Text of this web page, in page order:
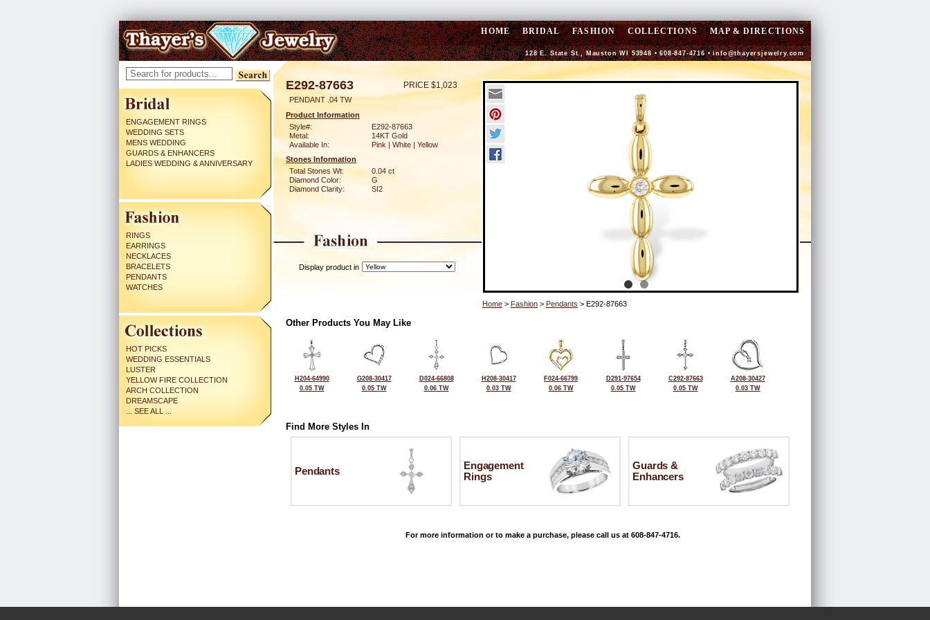
HOME BRIDAL FASHION COLLECTIONS MAP & DIRECTIONS
128 E. State St., Mauston WI 53948 • 608-847-4716 •info@thayersjewelry.com
ENGAGEMENT RINGS
WEDDING SETS
MENS WEDDING
GUARDS & ENHANCERS
LADIES WEDDING & ANNIVERSARY
RINGS
EARRINGS
NECKLACES
BRACELETS
PENDANTS
WATCHES
HOT PICKS
WEDDING ESSENTIALS
LUSTER
YELLOW FIRE COLLECTION
ARCH COLLECTION
DREAMSCAPE
... SEE ALL ...
E292-87663 PRICE $1,023
PENDANT .04 TW
Product Information
Style#:
E292-87663
Metal:
14KT Gold
Available In:
Pink | White | Yellow
Stones Information
Total Stones Wt:
0.04 ct
Diamond Color:
G
Diamond Clarity:
SI2
Display product in
Home > Fashion > Pendants > E292-87663
Other Products You May Like
H204-64990
0.05 TW
G208-30417
0.05 TW
D024-66808
0.06 TW
H208-30417
0.03 TW
F024-66799
0.06 TW
D291-97654
0.05 TW
C292-87663
0.05 TW
A208-30427
0.03 TW
Find More Styles In
Pendants
Engagement
Rings
Guards &
Enhancers
For more information or to make a purchase, please call us at 608-847-4716.